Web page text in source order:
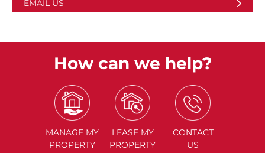
EMAIL US
How can we help?
MANAGE MY
PROPERTY
LEASE MY
PROPERTY
CONTACT
US